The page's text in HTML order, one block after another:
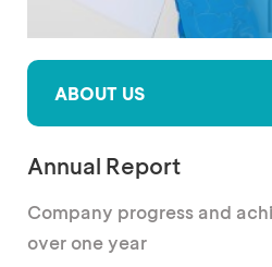
ABOUT US
Annual Report
Company progress and
over one year